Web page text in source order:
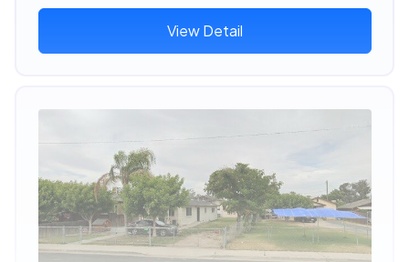
View Detail